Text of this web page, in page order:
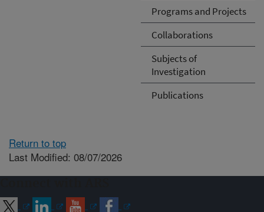
Programs and Projects
Collaborations
Subjects of
Investigation
Publications
Return to top
Last Modified: 08/07/2026